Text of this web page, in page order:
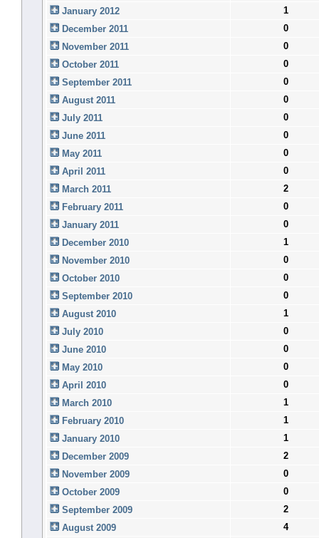
January 2012
1
December 2011
0
November 2011
0
October 2011
0
September 2011
0
August 2011
0
July 2011
0
June 2011
0
May 2011
0
April 2011
0
March 2011
2
February 2011
0
January 2011
0
December 2010
1
November 2010
0
October 2010
0
September 2010
0
August 2010
1
July 2010
0
June 2010
0
May 2010
0
April 2010
0
March 2010
1
February 2010
1
January 2010
1
December 2009
2
November 2009
0
October 2009
0
September 2009
2
August 2009
4